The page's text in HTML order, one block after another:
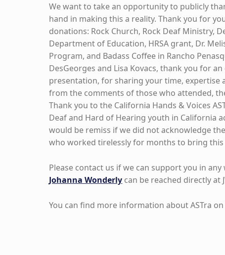
We want to take an opportunity to publicly
hand in making this a reality. Thank you for
donations: Rock Church, Rock Deaf Ministry,
Department of Education, HRSA grant, Dr.
Program, and Badass Coffee in Rancho
DesGeorges and Lisa Kovacs, thank you for
presentation, for sharing your time, expertise
from the comments of those who attended,
Thank you to the California Hands & Voices
Deaf and Hard of Hearing youth in California
would be remiss if we did not acknowledge
who worked tirelessly for months to bring
Please contact us if we can support you in any
Johanna Wonderly can be reached directly at
You can find more information about ASTra